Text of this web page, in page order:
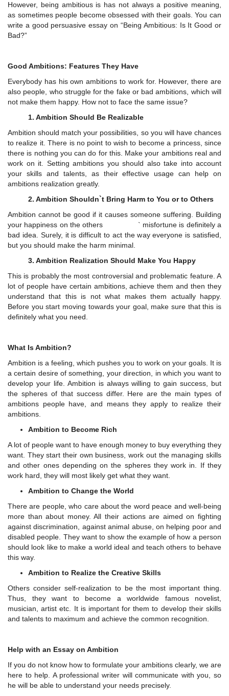
However, being ambitious is has not always a positive meaning,
as sometimes people become obsessed with their goals. You can
write a good persuasive essay on “Being Ambitious: Is It Good or
Bad?”
Good Ambitions: Features They Have
Everybody has his own ambitions to work for. However, there are
also people, who struggle for the fake or bad ambitions, which will
not make them happy. How not to face the same issue?
1. Ambition Should Be Realizable
Ambition should match your possibilities, so you will have chances
to realize it. There is no point to wish to become a princess, since
there is nothing you can do for this. Make your ambitions real and
work on it. Setting ambitions you should also take into account
your skills and talents, as their effective usage can help on
ambitions realization greatly.
2. Ambition Shouldn`t Bring Harm to You or to Others
Ambition cannot be good if it causes someone suffering. Building
your happiness on the others ` misfortune is definitely a
bad idea. Surely, it is difficult to act the way everyone is satisfied,
but you should make the harm minimal.
3. Ambition Realization Should Make You Happy
This is probably the most controversial and problematic feature. A
lot of people have certain ambitions, achieve them and then they
understand that this is not what makes them actually happy.
Before you start moving towards your goal, make sure that this is
definitely what you need.
What Is Ambition?
Ambition is a feeling, which pushes you to work on your goals. It is
a certain desire of something, your direction, in which you want to
develop your life. Ambition is always willing to gain success, but
the spheres of that success differ. Here are the main types of
ambitions people have, and means they apply to realize their
ambitions.
Ambition to Become Rich
A lot of people want to have enough money to buy everything they
want. They start their own business, work out the managing skills
and other ones depending on the spheres they work in. If they
work hard, they will most likely get what they want.
Ambition to Change the World
There are people, who care about the word peace and well-being
more than about money. All their actions are aimed on fighting
against discrimination, against animal abuse, on helping poor and
disabled people. They want to show the example of how a person
should look like to make a world ideal and teach others to behave
this way.
Ambition to Realize the Creative Skills
Others consider self-realization to be the most important thing.
Thus, they want to become a worldwide famous novelist,
musician, artist etc. It is important for them to develop their skills
and talents to maximum and achieve the common recognition.
Help with an Essay on Ambition
If you do not know how to formulate your ambitions clearly, we are
here to help. A professional writer will communicate with you, so
he will be able to understand your needs precisely.